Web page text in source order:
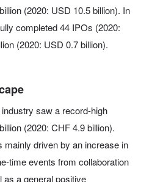
(2020: USD 10.5 billion). In
completed 44 IPOs (2020:
(2020: USD 0.7 billion).
saw a record-high
(2020: CHF 4.9 billion).
driven by an increase in
time events from collaboration
as a general positive